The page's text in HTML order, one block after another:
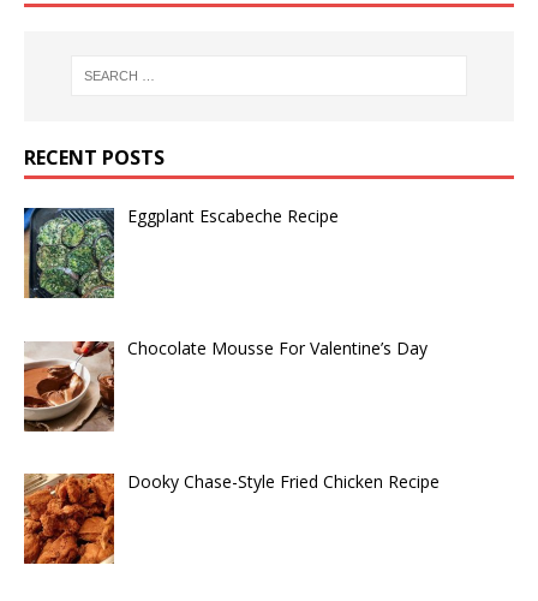
RECENT POSTS
Eggplant Escabeche Recipe
Chocolate Mousse For Valentine’s Day
Dooky Chase-Style Fried Chicken Recipe